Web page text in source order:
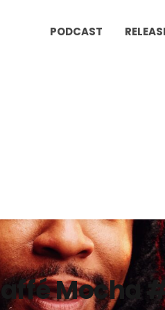
PODCAST
Mocha